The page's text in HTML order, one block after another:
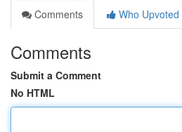
Comments
Who Upvoted
Comments
Submit a Comment
No HTML